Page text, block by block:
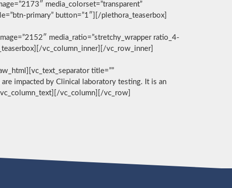
media_colorset=”transparent”
primary” button=”1″][/plethora_teaserbox]
media_ratio=”stretchy_wrapper ratio_4-
vc_column_inner][/vc_row_inner]
title=””
impacted by Clinical laboratory testing. It is an
vc_column][/vc_row]